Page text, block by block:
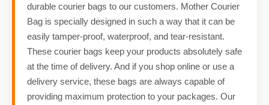
durable courier bags to our customers. Mother Courier
Bag is specially designed in such a way that it can be
easily tamper-proof, waterproof, and tear-resistant.
These courier bags keep your products absolutely safe
at the time of delivery. And if you shop online or use a
delivery service, these bags are always capable of
providing maximum protection to your packages. Our